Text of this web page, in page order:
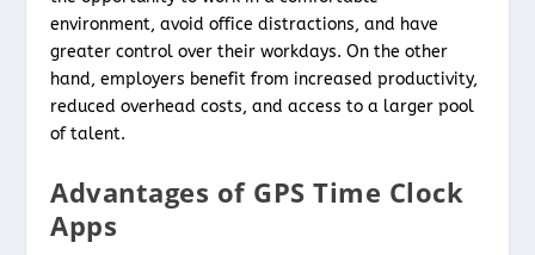
environment, avoid office distractions, and have
greater control over their workdays. On the other
hand, employers benefit from increased productivity,
reduced overhead costs, and access to a larger pool
of talent.
Advantages of GPS Time Clock
Apps